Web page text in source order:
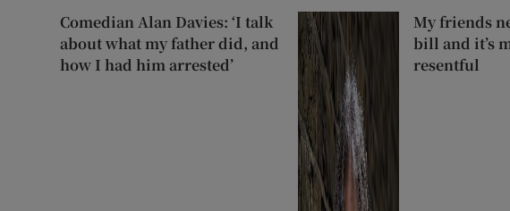
Comedian Alan Davies: ‘I talk
about what my father did, and
how I had him arrested’
My friends
bill and it’s
resentful